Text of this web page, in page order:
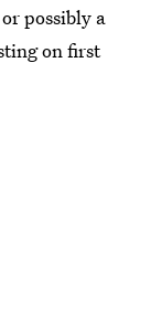
possibly a
on first